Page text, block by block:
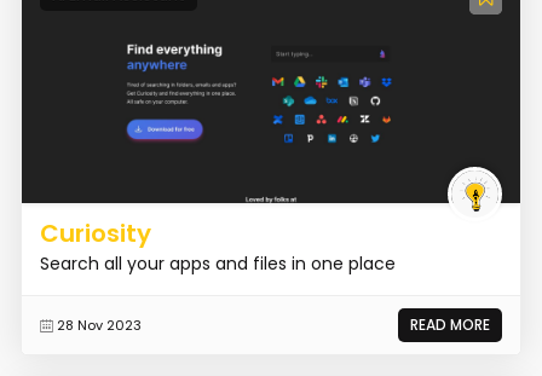
Curiosity
Search all your apps and files in one place
28 Nov 2023 READ MORE